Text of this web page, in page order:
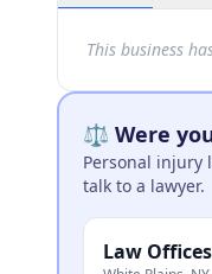
This business
⚖️ Were
Personal injury
talk to a lawyer.
Law